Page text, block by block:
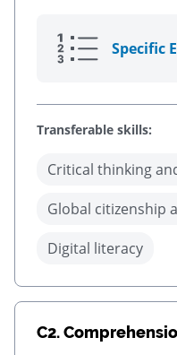
Specific
Transferable skills:
Critical thinking
Global citizenship
Digital literacy
C2.